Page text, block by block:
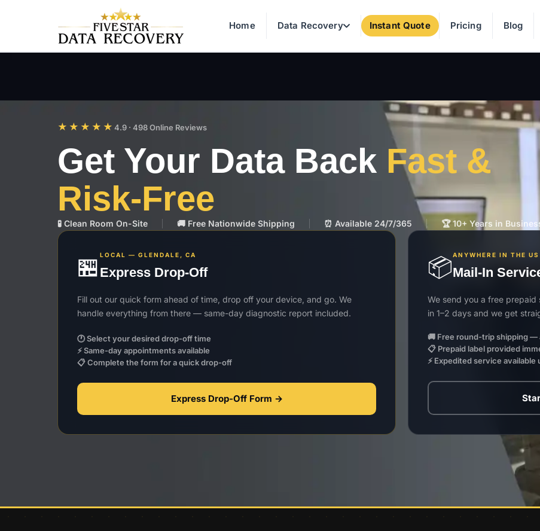
Home Data Recovery Instant Quote Pricing Blog
★★★★★ 4.9 · 498 Online Reviews
Get Your Data Back Fast &
Risk-Free
🧪 Clean Room On-Site 🚚 Free Nationwide Shipping ⏰ Available 24/7/365 🏆 10+ Years in
🏪 LOCAL — GLENDALE, CA
Express Drop-Off
Fill out our quick form ahead of time, drop off your device, and go. We
handle everything from there — same-day diagnostic report included.
🕐 Select your desired drop-off time
⚡ Same-day appointments available
📋 Complete the form for a quick drop-off
Express Drop-Off Form →
📦ANYWHERE IN THE US
Mail-In
We send you a free
in 1–2 days and we get
🚚 Free round-trip shipping —
📋 Prepaid label provided
⚡ Expedited service available